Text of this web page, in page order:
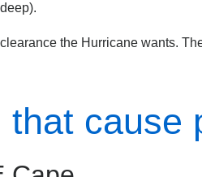
the Hurricane wants.
cause